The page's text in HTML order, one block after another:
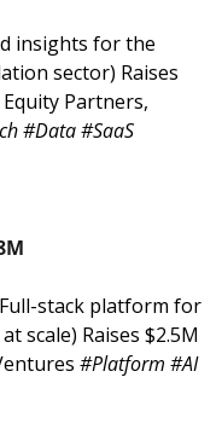
insights for the
sector) Raises
Partners,
#Data #SaaS
stack platform for
scale) Raises $2.5M
#Platform #AI